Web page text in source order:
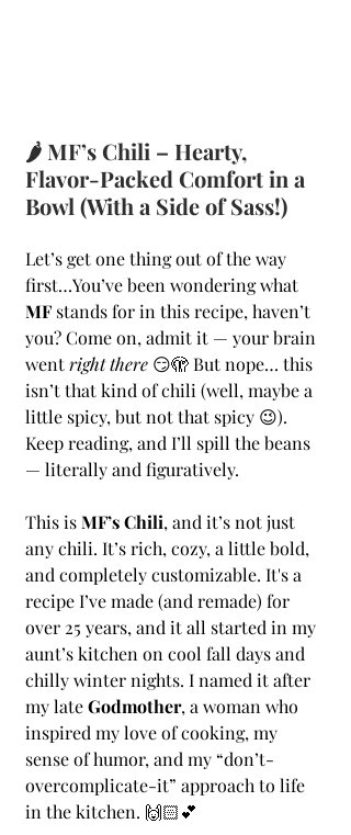
🌶️ MF’s Chili – Hearty,
Flavor-Packed Comfort in a
Bowl (With a Side of Sass!)
Let’s get one thing out of the way
first…You’ve been wondering what
MF stands for in this recipe, haven’t
you? Come on, admit it — your brain
went right there 😏🫣 But nope… this
isn’t that kind of chili (well, maybe a
little spicy, but not that spicy 😉).
Keep reading, and I’ll spill the beans
— literally and figuratively.
This is MF’s Chili, and it’s not just
any chili. It’s rich, cozy, a little bold,
and completely customizable. It's a
recipe I’ve made (and remade) for
over 25 years, and it all started in my
aunt’s kitchen on cool fall days and
chilly winter nights. I named it after
my late Godmother, a woman who
inspired my love of cooking, my
sense of humor, and my “don’t-
overcomplicate-it” approach to life
in the kitchen. 🙌🏻💕